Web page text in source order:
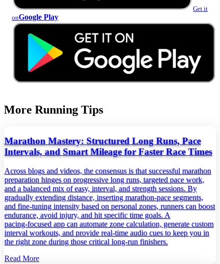
Get it
onGoogle Play
More Running Tips
Marathon Mastery: Structured Long Runs, Pace
Intervals, and Smart Mileage for Faster Race Times
Across blogs and videos, the consensus is that successful marathon
preparation hinges on progressive long runs, targeted pace work,
and a balanced mix of easy, interval, and strength sessions. By
gradually extending distance, inserting marathon‑pace segments,
and fine‑tuning intensity based on personal zones, runners can boost
endurance, avoid injury, and hit specific time goals. A
pacing‑focused app can automate zone calculation, generate custom
interval workouts, and provide real‑time audio cues to keep you in
the right zone during those critical long‑run finishers.
Read More